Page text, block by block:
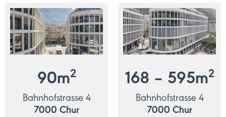
90m2
Bahnhofstrasse 4
7000 Chur
168 – 595m2
Bahnhofstrasse 4
7000 Chur